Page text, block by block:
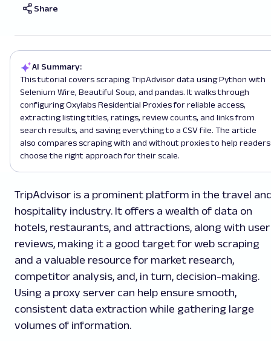
Share
AI Summary:
This tutorial covers scraping TripAdvisor data using Python with
Selenium Wire, Beautiful Soup, and pandas. It walks through
configuring Oxylabs Residential Proxies for reliable access,
extracting listing titles, ratings, review counts, and links from
search results, and saving everything to a CSV file. The article
also compares scraping with and without proxies to help readers
choose the right approach for their scale.
TripAdvisor is a prominent platform in the travel
hospitality industry. It offers a wealth of data on
hotels, restaurants, and attractions, along with user
reviews, making it a good target for web scraping
and a valuable resource for market research,
competitor analysis, and, in turn, decision-making.
Using a proxy server can help ensure smooth,
consistent data extraction while gathering large
volumes of information.